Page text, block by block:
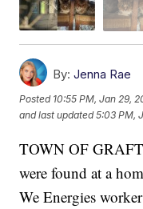
By: Jenna Rae
Posted 10:55 PM, Jan 29,
and last updated 5:03 PM,
TOWN OF
were found at a
We Energies